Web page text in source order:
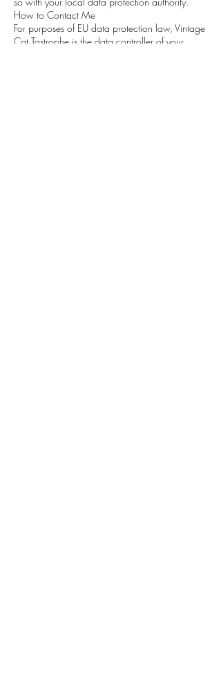
How to Contact Me
For purposes of EU data protection law, Vintage
Cat Tastrophe is the data controller of your